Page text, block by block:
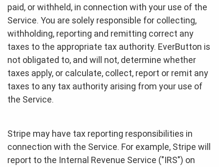
paid, or withheld, in connection with your use of the
Service. You are solely responsible for collecting,
withholding, reporting and remitting correct any
taxes to the appropriate tax authority. EverButton is
not obligated to, and will not, determine whether
taxes apply, or calculate, collect, report or remit any
taxes to any tax authority arising from your use of
the Service.
Stripe may have tax reporting responsibilities in
connection with the Service. For example, Stripe will
report to the Internal Revenue Service ("IRS") on